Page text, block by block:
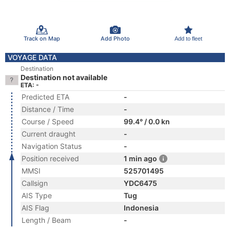
Track on Map Add Photo Add to fleet
VOYAGE DATA
Destination
Destination not available
ETA: -
Predicted ETA
-
Distance / Time
-
Course / Speed
99.4° / 0.0 kn
Current draught
-
Navigation Status
-
Position received
1 min ago
MMSI
525701495
Callsign
YDC6475
AIS Type
Tug
AIS Flag
Indonesia
Length / Beam
-